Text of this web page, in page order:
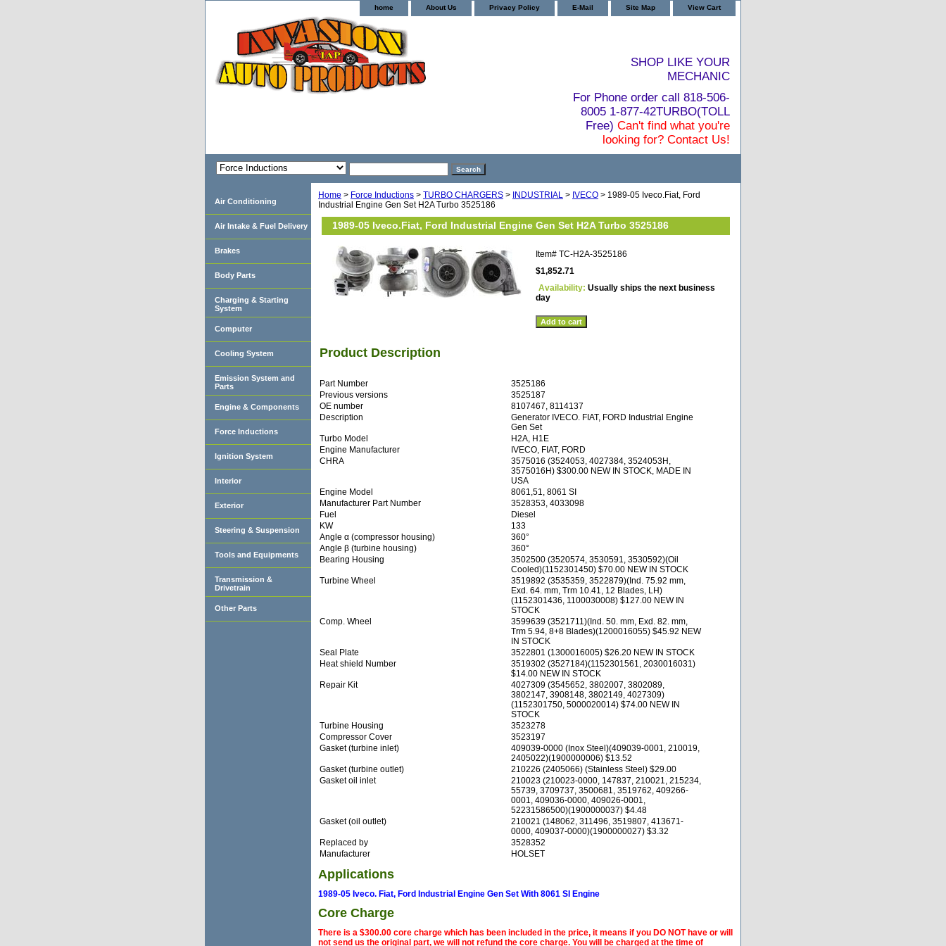
home About Us Privacy Policy E-Mail Site Map View Cart
SHOP LIKE YOUR
MECHANIC
For Phone order call 818-506-
8005 1-877-42TURBO(TOLL
Free) Can't find what you're
looking for? Contact Us!
Home > Force Inductions > TURBO CHARGERS > INDUSTRIAL > IVECO > 1989-05 Iveco.Fiat, Ford
Industrial Engine Gen Set H2A Turbo 3525186
1989-05 Iveco.Fiat, Ford Industrial Engine Gen Set H2A Turbo 3525186
Item# TC-H2A-3525186
$1,852.71
Availability: Usually ships the next business
day
Product Description
Part Number
3525186
Previous versions
3525187
OE number
8107467, 8114137
Description
Generator IVECO. FIAT, FORD Industrial Engine
Gen Set
Turbo Model
H2A, H1E
Engine Manufacturer
IVECO, FIAT, FORD
CHRA
3575016 (3524053, 4027384, 3524053H,
3575016H) $300.00 NEW IN STOCK, MADE IN
USA
Engine Model
8061,51, 8061 SI
Manufacturer Part Number
3528353, 4033098
Fuel
Diesel
KW
133
Angle α (compressor housing)
360°
Angle β (turbine housing)
360°
Bearing Housing
3502500 (3520574, 3530591, 3530592)(Oil
Cooled)(1152301450) $70.00 NEW IN STOCK
Turbine Wheel
3519892 (3535359, 3522879)(Ind. 75.92 mm,
Exd. 64. mm, Trm 10.41, 12 Blades, LH)
(1152301436, 1100030008) $127.00 NEW IN
STOCK
Comp. Wheel
3599639 (3521711)(Ind. 50. mm, Exd. 82. mm,
Trm 5.94, 8+8 Blades)(1200016055) $45.92 NEW
IN STOCK
Seal Plate
3522801 (1300016005) $26.20 NEW IN STOCK
Heat shield Number
3519302 (3527184)(1152301561, 2030016031)
$14.00 NEW IN STOCK
Repair Kit
4027309 (3545652, 3802007, 3802089,
3802147, 3908148, 3802149, 4027309)
(1152301750, 5000020014) $74.00 NEW IN
STOCK
Turbine Housing
3523278
Compressor Cover
3523197
Gasket (turbine inlet)
409039-0000 (Inox Steel)(409039-0001, 210019,
2405022)(1900000006) $13.52
Gasket (turbine outlet)
210226 (2405066) (Stainless Steel) $29.00
Gasket oil inlet
210023 (210023-0000, 147837, 210021, 215234,
55739, 3709737, 3500681, 3519762, 409266-
0001, 409036-0000, 409026-0001,
52231586500)(1900000037) $4.48
Gasket (oil outlet)
210021 (148062, 311496, 3519807, 413671-
0000, 409037-0000)(1900000027) $3.32
Replaced by
3528352
Manufacturer
HOLSET
Applications
1989-05 Iveco. Fiat, Ford Industrial Engine Gen Set With 8061 SI Engine
Core Charge
There is a $300.00 core charge which has been included in the price, it means if you DO NOT have or will
not send us the original part, we will not refund the core charge. You will be charged at the time of
Air Conditioning
Air Intake & Fuel Delivery
Brakes
Body Parts
Charging & Starting
System
Computer
Cooling System
Emission System and
Parts
Engine & Components
Force Inductions
Ignition System
Interior
Exterior
Steering & Suspension
Tools and Equipments
Transmission &
Drivetrain
Other Parts